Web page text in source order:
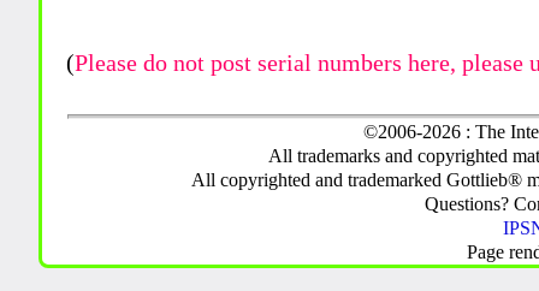
(Please do not post serial numbers here, please
©2006-2026 : The
All trademarks and copyrighted
All copyrighted and trademarked Gottlieb®
Questions?
Page